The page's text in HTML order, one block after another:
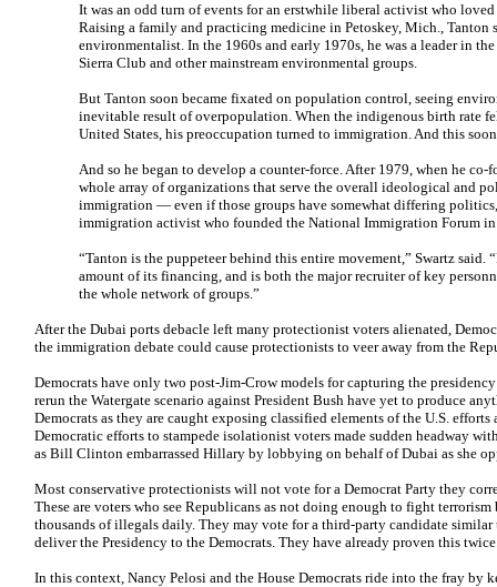
It was an odd turn of events for an erstwhile liberal activist who
Raising a family and practicing medicine in Petoskey, Mich., Tanton
environmentalist. In the 1960s and early 1970s, he was a leader in
Sierra Club and other mainstream environmental groups.
But Tanton soon became fixated on population control, seeing
inevitable result of overpopulation. When the indigenous birth rate
United States, his preoccupation turned to immigration. And this
And so he began to develop a counter-force. After 1979, when he co-
whole array of organizations that serve the overall ideological and
immigration — even if those groups have somewhat differing
immigration activist who founded the National Immigration Forum
“Tanton is the puppeteer behind this entire movement,” Swartz said.
amount of its financing, and is both the major recruiter of key
the whole network of groups.”
After the Dubai ports debacle left many protectionist voters alienated,
the immigration debate could cause protectionists to veer away from the
Democrats have only two post-Jim-Crow models for capturing the
rerun the Watergate scenario against President Bush have yet to produce
Democrats as they are caught exposing classified elements of the U.S. efforts
Democratic efforts to stampede isolationist voters made sudden headway
as Bill Clinton embarrassed Hillary by lobbying on behalf of Dubai as she
Most conservative protectionists will not vote for a Democrat Party they
These are voters who see Republicans as not doing enough to fight terrorism
thousands of illegals daily. They may vote for a third-party candidate
deliver the Presidency to the Democrats. They have already proven this
In this context, Nancy Pelosi and the House Democrats ride into the fray by